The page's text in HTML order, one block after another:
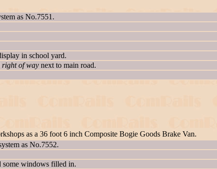
as No.7551.
in school yard.
right of way next to main road.
as a 36 foot 6 inch Composite Bogie Goods Brake Van.
as No.7552.
some windows filled in.